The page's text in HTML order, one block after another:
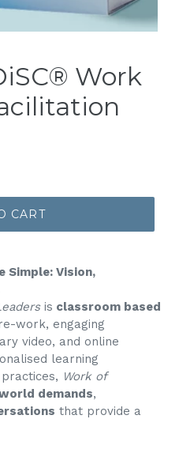
Work
CART
Simple: Vision,
is classroom based
work, engaging
video, and online
learning
Work of
demands,
that provide a